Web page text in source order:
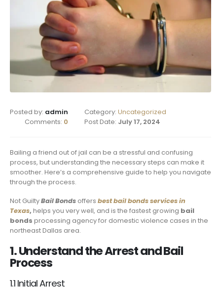
Posted by: admin Category: Uncategorized
Comments: 0 Post Date: July 17, 2024
Bailing a friend out of jail can be a stressful and confusing
process, but understanding the necessary steps can make it
smoother. Here’s a comprehensive guide to help you navigate
through the process.
Not GuiltyBail Bonds offers best bail bonds services in
Texas, helps you very well, and is the fastest growing bail
bonds processing agency for domestic violence cases in the
northeast Dallas area.
1. Understand the Arrest and Bail
Process
1.1 Initial Arrest